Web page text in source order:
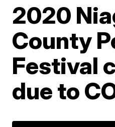
2020
County
Festival
due to